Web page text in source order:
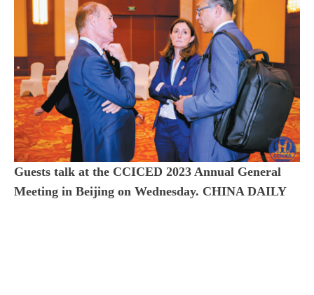
Guests talk at the CCICED 2023 Annual General
Meeting in Beijing on Wednesday. CHINA DAILY